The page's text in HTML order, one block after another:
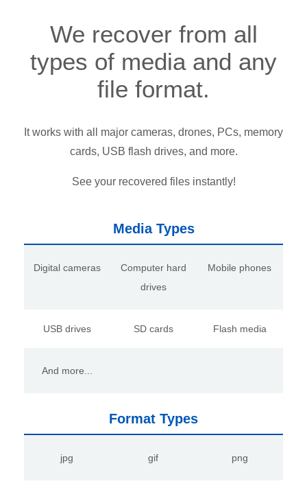
We recover from all
types of media and any
file format.
It works with all major cameras, drones, PCs, memory
cards, USB flash drives, and more.
See your recovered files instantly!
Media Types
Digital cameras
Computer hard
drives
Mobile phones
USB drives SD cards Flash media
And more...
Format Types
jpg gif png